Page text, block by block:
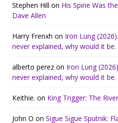
Stephen Hill on His Spine Was
Dave Allen
Harry Frenxh on Iron Lung
never explained, why would it be.
alberto perez on Iron Lung
never explained, why would it be.
Keithie. on King Trigger: The
John O on Sigue Sigue Sputnik: